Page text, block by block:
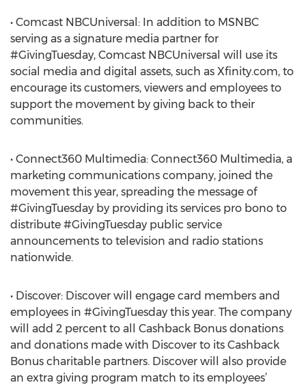
• Comcast NBCUniversal: In addition to MSNBC
serving as a signature media partner for
#GivingTuesday, Comcast NBCUniversal will use its
social media and digital assets, such as Xfinity.com, to
encourage its customers, viewers and employees to
support the movement by giving back to their
communities.
• Connect360 Multimedia: Connect360 Multimedia, a
marketing communications company, joined the
movement this year, spreading the message of
#GivingTuesday by providing its services pro bono to
distribute #GivingTuesday public service
announcements to television and radio stations
nationwide.
• Discover: Discover will engage card members and
employees in #GivingTuesday this year. The company
will add 2 percent to all Cashback Bonus donations
and donations made with Discover to its Cashback
Bonus charitable partners. Discover will also provide
an extra giving program match to its employees’